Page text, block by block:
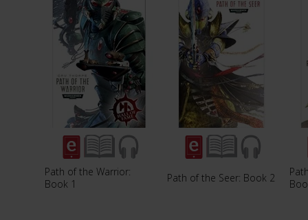
Path of the Warrior:
Book 1
Path of the Seer: Book 2